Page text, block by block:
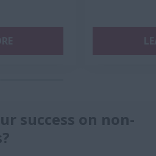
success on non-